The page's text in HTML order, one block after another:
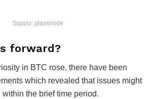
Supply: glassnode
forward?
in BTC rose, there have been
which revealed that issues might
the brief time period.